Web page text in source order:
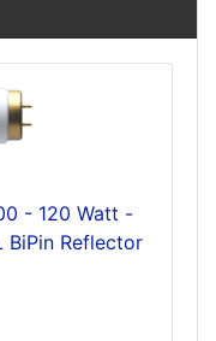
- 120 Watt -
BiPin Reflector